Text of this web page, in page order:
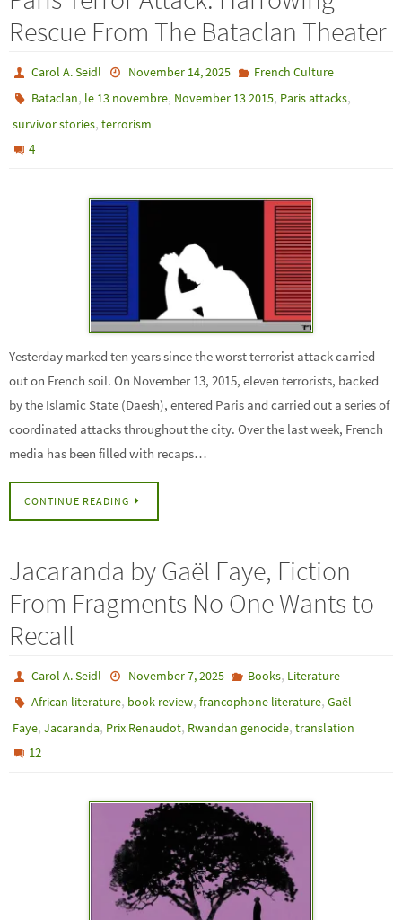
Rescue From The Bataclan Theater
Carol A. Seidl November 14, 2025
French Culture
Bataclan, le 13 novembre, November 13 2015, Paris attacks,
survivor stories, terrorism
4
Yesterday marked ten years since the worst terrorist attack carried
out on French soil. On November 13, 2015, eleven terrorists, backed
by the Islamic State (Daesh), entered Paris and carried out a series of
coordinated attacks throughout the city. Over the last week, French
media has been filled with recaps…
CONTINUE READING
Jacaranda by Gaël Faye, Fiction
From Fragments No One Wants to
Recall
Carol A. Seidl November 7, 2025 Books, Literature
African literature, book review,francophone literature,Gaël
Faye, Jacaranda, Prix Renaudot, Rwandan genocide, translation
12